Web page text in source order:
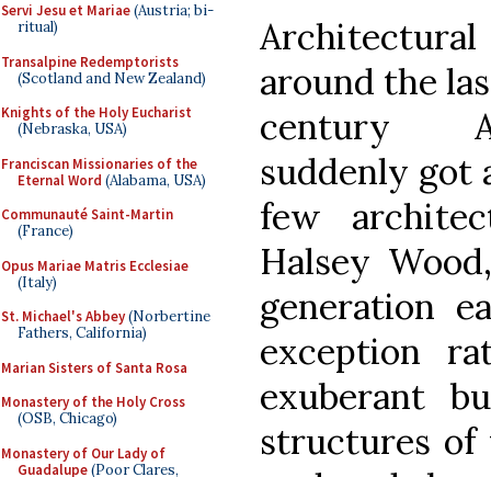
Servi Jesu et Mariae(Austria; bi-
ritual)
Transalpine Redemptorists
(Scotland and New Zealand)
Knights of the Holy Eucharist
(Nebraska, USA)
Franciscan Missionaries of the
Eternal Word (Alabama, USA)
Communauté Saint-Martin
(France)
Opus Mariae Matris Ecclesiae
(Italy)
St. Michael's Abbey(Norbertine
Fathers, California)
Marian Sisters of Santa Rosa
Monastery of the Holy Cross
(OSB, Chicago)
Monastery of Our Lady of
Guadalupe(Poor Clares,
around the
century
suddenly got
few
Halsey
generation
exception
exuberant
structures of